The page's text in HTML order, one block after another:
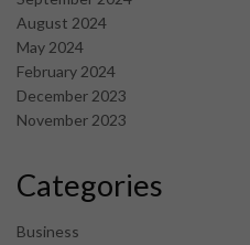
August 2024
May 2024
February 2024
December 2023
November 2023
Categories
Business